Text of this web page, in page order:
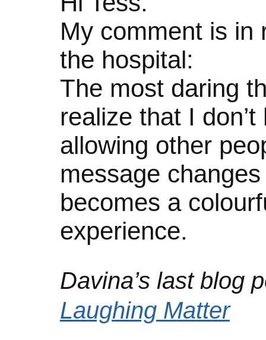
My comment is in
the hospital:
The most daring
realize that I
allowing other
message
becomes a
experience.
Davina’s last blog
Laughing Matter